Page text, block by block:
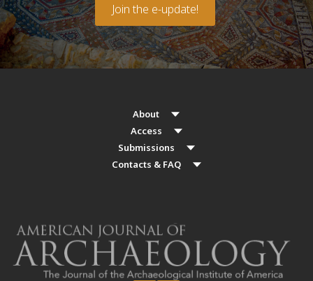
Join the e-update!
About
Access
Submissions
Contacts & FAQ